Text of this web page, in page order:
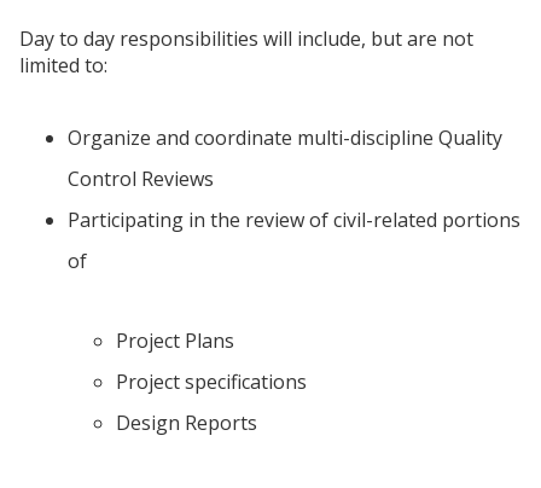
Day to day responsibilities will include, but are not
limited to:
Organize and coordinate multi-discipline Quality
Control Reviews
Participating in the review of civil-related portions
of
Project Plans
Project specifications
Design Reports